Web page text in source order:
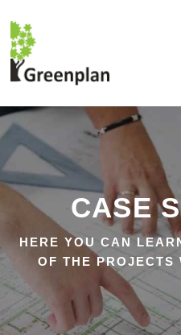
CASE
HERE YOU CAN
OF THE PROJECTS